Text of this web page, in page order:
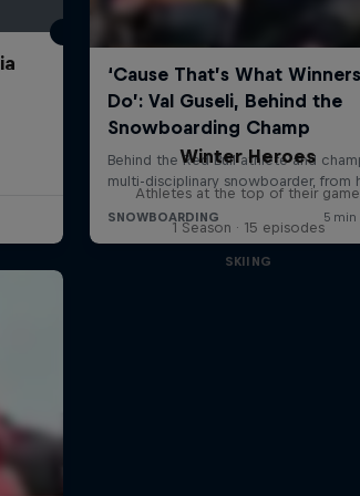
Winter Heroes
Athletes at the top of their game
1 Season · 15 episodes
SKIING